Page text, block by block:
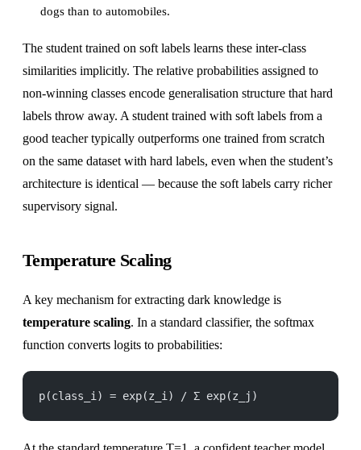
dogs than to automobiles.
The student trained on soft labels learns these inter-class
similarities implicitly. The relative probabilities assigned to
non-winning classes encode generalisation structure that hard
labels throw away. A student trained with soft labels from a
good teacher typically outperforms one trained from scratch
on the same dataset with hard labels, even when the student’s
architecture is identical — because the soft labels carry richer
supervisory signal.
Temperature Scaling
A key mechanism for extracting dark knowledge is
temperature scaling. In a standard classifier, the softmax
function converts logits to probabilities:
p(class_i) = exp(z_i) / Σ exp(z_j)